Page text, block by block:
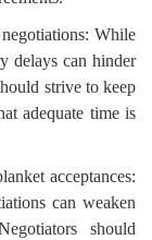
While
delays can hinder
strive to keep
adequate time is
acceptances:
can weaken
should